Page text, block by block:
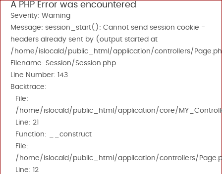
A PHP Error was encountered
Severity: Warning
Message: session_start(): Cannot send session cookie -
headers already sent by (output started at
/home/islocald/public_html/application/controllers/
Filename: Session/Session.php
Line Number: 143
Backtrace:
File:
/home/islocald/public_html/application/core/
Line: 21
Function: __construct
File:
/home/islocald/public_html/application/controllers/
Line: 12